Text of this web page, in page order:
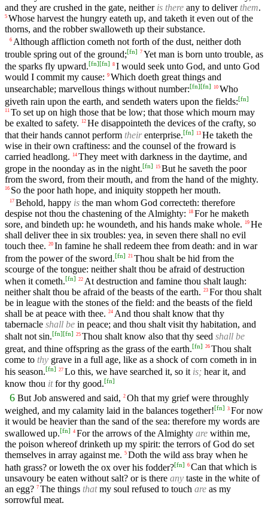
and they are crushed in the gate, neither is there any to deliverthem.
5 Whose harvest the hungry eateth up, and taketh it even out of the
thorns, and the robber swalloweth up their substance.
6 Although affliction cometh not forth of the dust, neither doth
trouble spring out of the ground;[fn] 7 Yet man is born unto trouble, as
the sparks fly upward.[fn][fn] 8 I would seek unto God, and unto God
would I commit my cause: 9 Which doeth great things and
unsearchable; marvellous things without number:[fn][fn] 10 Who
giveth rain upon the earth, and sendeth waters upon the fields:[fn]
11 To set up on high those that be low; that those which mourn may
be exalted to safety.
12 He disappointeth the devices of the crafty, so
that their hands cannot perform theirenterprise.[fn] 13 He taketh the
wise in their own craftiness: and the counsel of the froward is
carried headlong.
14 They meet with darkness in the daytime, and
grope in the noonday as in the night.[fn] 15 But he saveth the poor
from the sword, from their mouth, and from the hand of the mighty.
16 So the poor hath hope, and iniquity stoppeth her mouth.
17 Behold, happy is the man whom God correcteth: therefore
despise not thou the chastening of the Almighty: 18 For he maketh
sore, and bindeth up: he woundeth, and his hands make whole. 19 He
shall deliver thee in six troubles: yea, in seven there shall no evil
touch thee. 20 In famine he shall redeem thee from death: and in war
from the power of the sword.[fn] 21 Thou shalt be hid from the
scourge of the tongue: neither shalt thou be afraid of destruction
when it cometh.[fn] 22 At destruction and famine thou shalt laugh:
neither shalt thou be afraid of the beasts of the earth. 23 For thou shalt
be in league with the stones of the field: and the beasts of the field
shall be at peace with thee. 24 And thou shalt know that thy
tabernacle shall be in peace; and thou shalt visit thy habitation, and
shalt not sin.[fn][fn] 25 Thou shalt know also that thy seed shall be
great, and thine offspring as the grass of the earth.[fn] 26 Thou shalt
come to thy grave in a full age, like as a shock of corn cometh in in
his season.[fn] 27 Lo this, we have searched it, so it is; hear it, and
know thou itfor thy good.[fn]
6 But Job answered and said, 2 Oh that my grief were throughly
weighed, and my calamity laid in the balances together![fn] 3 For now
it would be heavier than the sand of the sea: therefore my words are
swallowed up.[fn] 4 For the arrows of the Almighty are within me,
the poison whereof drinketh up my spirit: the terrors of God do set
themselves in array against me. 5 Doth the wild ass bray when he
hath grass? or loweth the ox over his fodder?[fn] 6 Can that which is
unsavoury be eaten without salt? or is there any taste in the white of
an egg? 7 The things thatmy soul refused to touch are as my
sorrowful meat.